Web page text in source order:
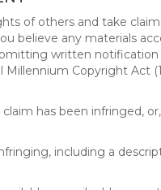
of others and take
believe any materials
written
Copyright Act
has been infringed,
including a